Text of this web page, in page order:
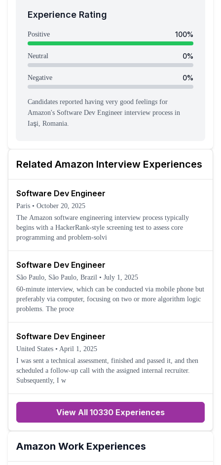
Related Amazon Interview Experiences
Software Dev Engineer
Paris • October 20, 2025
The Amazon software engineering interview process typically
begins with a HackerRank-style screening test to assess core
programming and problem-solvi
Software Dev Engineer
São Paulo, São Paulo, Brazil • July 1, 2025
60-minute interview, which can be conducted via mobile phone but
preferably via computer, focusing on two or more algorithm logic
problems. The proce
Software Dev Engineer
United States • April 1, 2025
I was sent a technical assessment, finished and passed it, and then
scheduled a follow-up call with the assigned internal recruiter.
Subsequently, I w
View All 10330 Experiences
Experience Rating
Positive 100%
Neutral 0%
Negative 0%
Candidates reported having very good feelings for
Amazon's Software Dev Engineer interview process in
Iaşi, Romania.
Amazon Work Experiences